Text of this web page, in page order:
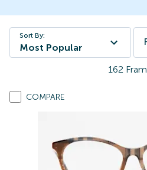
Sort By:
Most Popular
162
COMPARE